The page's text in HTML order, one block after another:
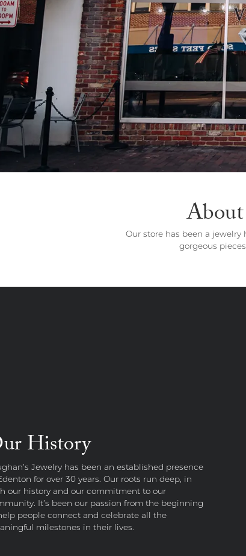
Curated
Allison
Ostbye
Vaughan's
Wedding Bands
Wedding Bands
Rings
Sets
Fashion Rings
Rings
Stone Rings
Silver Earrings
Pendants
Diamond Pendants
Gold Pendants
Colored Stone Pendants
Pearl Pendants
Silver Pendants
Heart
Le Vian
About
Our store has been a jewelry
gorgeous
History
Jewelry has been an established presence
for over 30 years. Our roots run deep, in
our history and our commitment to our
It’s been our passion from the beginning
people connect and celebrate all the
milestones in their lives.